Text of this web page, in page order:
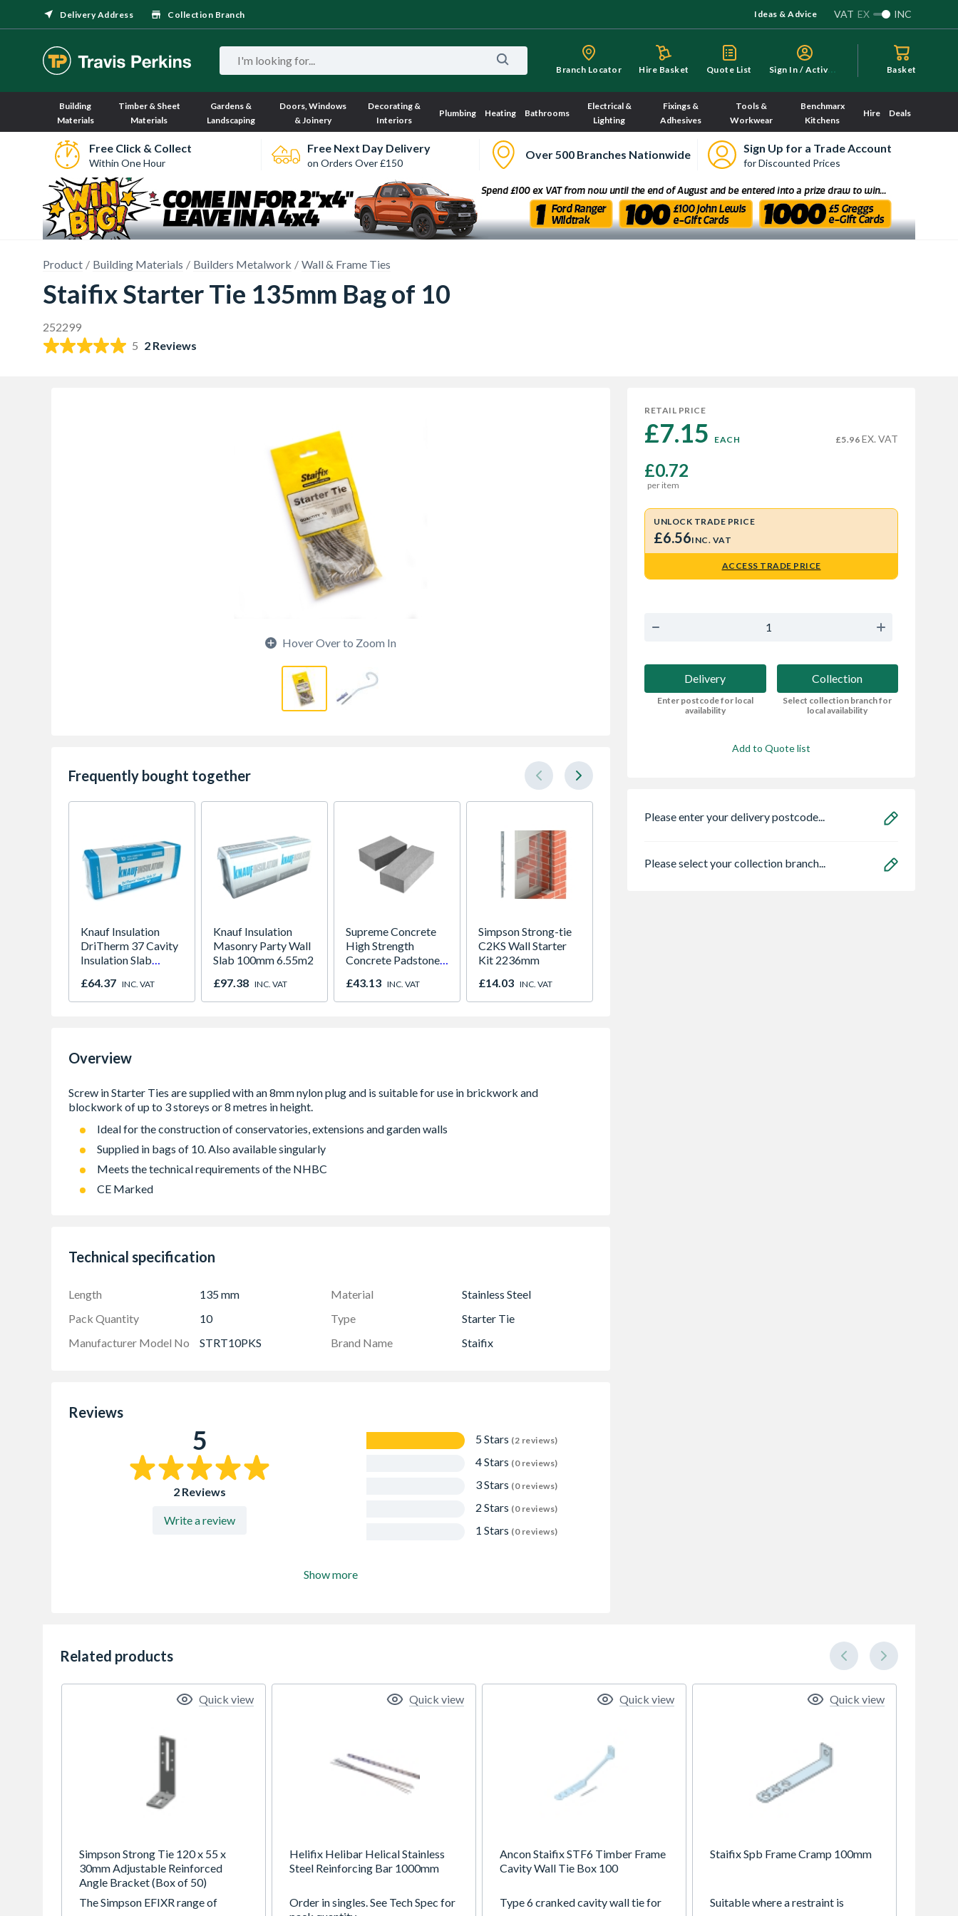
Delivery Address Collection Branch Ideas & Advice VAT EX INC
Branch Locator Hire Basket Quote List S
ign In / Activate Basket
Building
Materials
Timber & Sheet
Materials
Gardens &
Landscaping
Doors, Windows
& Joinery
Decorating &
Interiors
Plumbing Heating Bathrooms
Electrical &
Lighting
Fixings &
Adhesives
Tools &
Workwear
Benchmarx
Kitchens
Hire Deals
Free Click & Collect
Within One Hour
Free Next Day Delivery
on Orders Over £150
Over 500 Branches Nationwide Sign Up for a Trade Account
for Discounted Prices
Product Building Materials Builders Metalwork Wall & Frame Ties
Staifix Starter Tie 135mm Bag of 10
252299
5 2 Reviews
Hover Over to Zoom In
Frequently bought together
Knauf Insulation
DriTherm 37 Cavity
Insulation Slab
455mm
£64.37 INC. VAT
Knauf Insulation
Masonry Party Wall
Slab 100mm 6.55m2
£97.38 INC. VAT
Supreme Concrete
High Strength
Concrete Padstone
102mm
£43.13 INC. VAT
Simpson Strong-tie
C2KS Wall Starter
Kit 2236mm
£14.03 INC. VAT
Overview
Ideal for the construction of conservatories, extensions and garden walls
Supplied in bags of 10. Also available singularly
Meets the technical requirements of the NHBC
CE Marked
Technical specification
Length 135 mm Material
Stainless Steel
Pack Quantity
10 Type
Starter Tie
Manufacturer Model No
STRT10PKS Brand Name Staifix
Reviews
5
2 Reviews
Write a review
5 Stars (2 reviews)
4 Stars (0 reviews)
3 Stars (0 reviews)
2 Stars (0 reviews)
1 Stars (0 reviews)
Show more
RETAIL PRICE
£7.15 EACH £5.96 EX. VAT
£0.72
per item
UNLOCK TRADE PRICE
£6.56INC. VAT
ACCESS TRADE PRICE
Delivery
Enter postcode for local
availability
Collection
Select collection branch for
local availability
Add to Quote list
Please enter your delivery postcode...
Please select your collection branch...
Related products
Simpson Strong Tie 120 x 55 x
30mm Adjustable Reinforced
Angle Bracket (Box of 50)
The Simpson EFIXR range of
Quick view
Helifix Helibar Helical Stainless
Steel Reinforcing Bar 1000mm
Order in singles. See Tech Spec for
Quick view
Ancon Staifix STF6 Timber Frame
Cavity Wall Tie Box 100
Type 6 cranked cavity wall tie for
Quick view
Staifix Spb Frame Cramp 100mm
Suitable where a restraint is
Quick view